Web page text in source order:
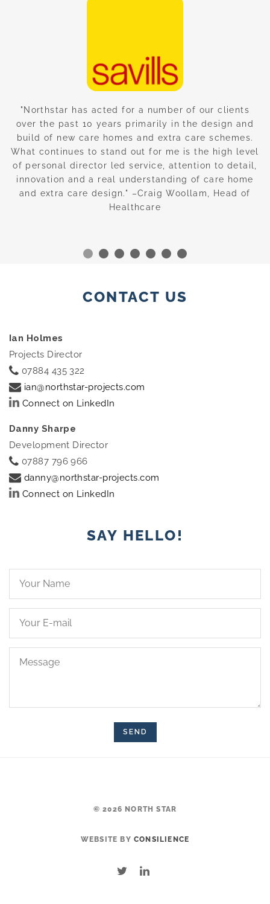
"Northstar has acted for a number of our clients
over the past 10 years primarily in the design and
build of new care homes and extra care schemes.
What continues to stand out for me is the high level
of personal director led service, attention to detail,
innovation and a real understanding of care home
and extra care design." –Craig Woollam, Head of
Healthcare
CONTACT US
Ian Holmes
Projects Director
07884 435 322
ian@northstar-projects.com
Connect on LinkedIn
Danny Sharpe
Development Director
07887 796 966
danny@northstar-projects.com
Connect on LinkedIn
SAY HELLO!
© 2026 NORTH STAR
WEBSITE BY CONSILIENCE